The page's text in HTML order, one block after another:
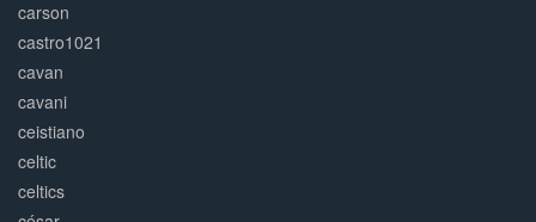
carson
castro1021
cavan
cavani
ceistiano
celtic
celtics